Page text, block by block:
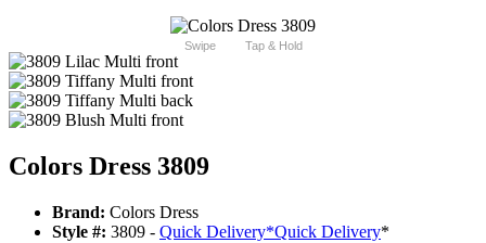
Swipe Tap & Hold
Colors Dress 3809
Brand: Colors Dress
Style #: 3809 - Quick Delivery*Quick Delivery*